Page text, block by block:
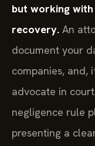
but working
recovery. An
document your
companies, and,
advocate in
negligence rule
presenting a